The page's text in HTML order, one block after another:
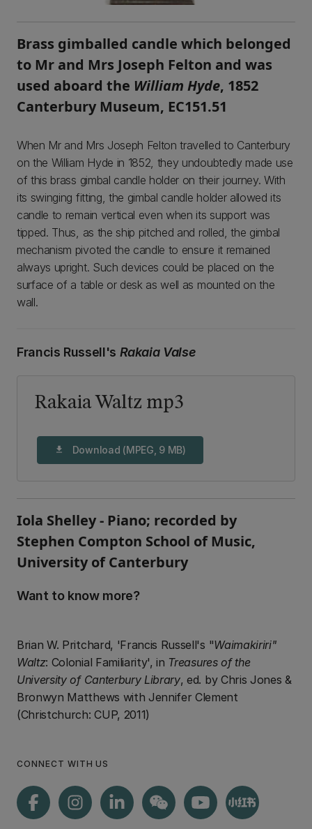
Brass gimballed candle which belonged
to Mr and Mrs Joseph Felton and was
used aboard the William Hyde, 1852
Canterbury Museum, EC151.51
When Mr and Mrs Joseph Felton travelled to Canterbury
on the William Hyde in 1852, they undoubtedly made use
of this brass gimbal candle holder on their journey. With
its swinging fitting, the gimbal candle holder allowed its
candle to remain vertical even when its support was
tipped. Thus, as the ship pitched and rolled, the gimbal
mechanism pivoted the candle to ensure it remained
always upright. Such devices could be placed on the
surface of a table or desk as well as mounted on the
wall.
Francis Russell's Rakaia Valse
Rakaia Waltz mp3
download Download (MPEG, 9 MB)
Iola Shelley - Piano; recorded by
Stephen Compton School of Music,
University of Canterbury
Want to know more?
Brian W. Pritchard, 'Francis Russell's "Waimakiriri"
Waltz: Colonial Familiarity', in Treasures of the
University of Canterbury Library, ed. by Chris Jones &
Bronwyn Matthews with Jennifer Clement
(Christchurch: CUP, 2011)
CONNECT WITH US